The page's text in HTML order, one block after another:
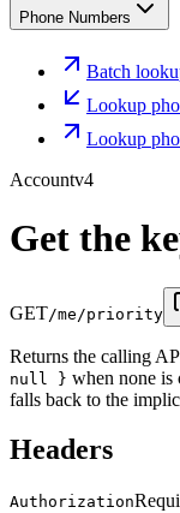
Phone Numbers
Batch
Lookup
Lookup
Accountv4
Get the
GET/me/priority
Returns the calling
null } when none is
falls back to the
Headers
Authorization